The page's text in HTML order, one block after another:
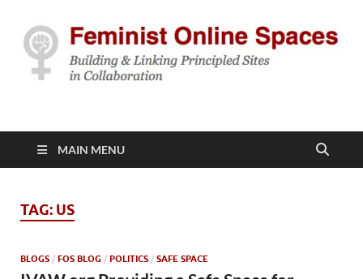
Feminist Online
Spaces
MAIN MENU
TAG: US
BLOGS / FOS BLOG / POLITICS / SAFE SPACE